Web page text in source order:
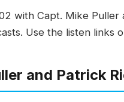
with Capt. Mike
Use the listen links
and Patrick